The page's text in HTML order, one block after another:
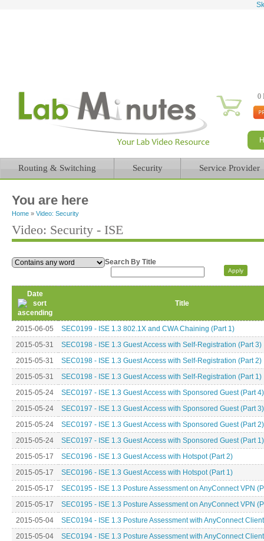
0
Routing & Switching Security Service Provider
You are here
Home » Video: Security
Video: Security - ISE
Search By Title
Date
Title
2015-06-05
SEC0199 - ISE 1.3 802.1X and CWA Chaining (Part 1)
2015-05-31
SEC0198 - ISE 1.3 Guest Access with Self-Registration (Part 3)
2015-05-31
SEC0198 - ISE 1.3 Guest Access with Self-Registration (Part 2)
2015-05-31
SEC0198 - ISE 1.3 Guest Access with Self-Registration (Part 1)
2015-05-24
SEC0197 - ISE 1.3 Guest Access with Sponsored Guest (Part 4)
2015-05-24
SEC0197 - ISE 1.3 Guest Access with Sponsored Guest (Part 3)
2015-05-24
SEC0197 - ISE 1.3 Guest Access with Sponsored Guest (Part 2)
2015-05-24
SEC0197 - ISE 1.3 Guest Access with Sponsored Guest (Part 1)
2015-05-17
SEC0196 - ISE 1.3 Guest Access with Hotspot (Part 2)
2015-05-17
SEC0196 - ISE 1.3 Guest Access with Hotspot (Part 1)
2015-05-17
SEC0195 - ISE 1.3 Posture Assessment on AnyConnect VPN
2015-05-17
SEC0195 - ISE 1.3 Posture Assessment on AnyConnect VPN
2015-05-04
SEC0194 - ISE 1.3 Posture Assessment with AnyConnect
2015-05-04
SEC0194 - ISE 1.3 Posture Assessment with AnyConnect